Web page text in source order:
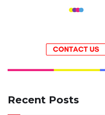
Recent Posts